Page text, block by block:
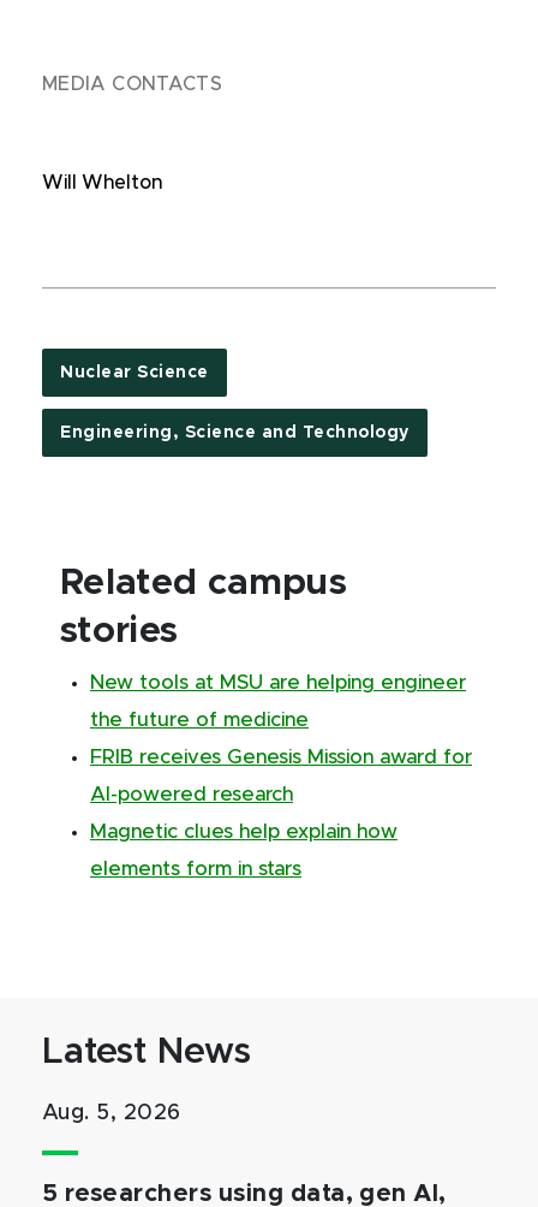
MEDIA CONTACTS
Will Whelton
Nuclear Science
Engineering, Science and Technology
Related campus
stories
New tools at MSU are helping engineer
the future of medicine
FRIB receives Genesis Mission award for
AI-powered research
Magnetic clues help explain how
elements form in stars
Latest News
Aug. 5, 2026
5 researchers using data, gen AI,